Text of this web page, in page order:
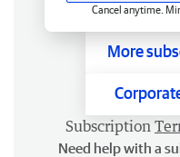
Cancel anytime.
More
Subscription
Need help with a